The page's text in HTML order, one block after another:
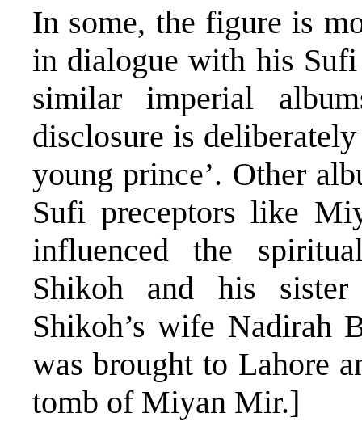
In some, the figure is
in dialogue with his
similar imperial
disclosure is
young prince’. Other
Sufi preceptors like
influenced the
Shikoh and his sister
Shikoh’s wife Nadirah
was brought to Lahore
tomb of Miyan Mir.]